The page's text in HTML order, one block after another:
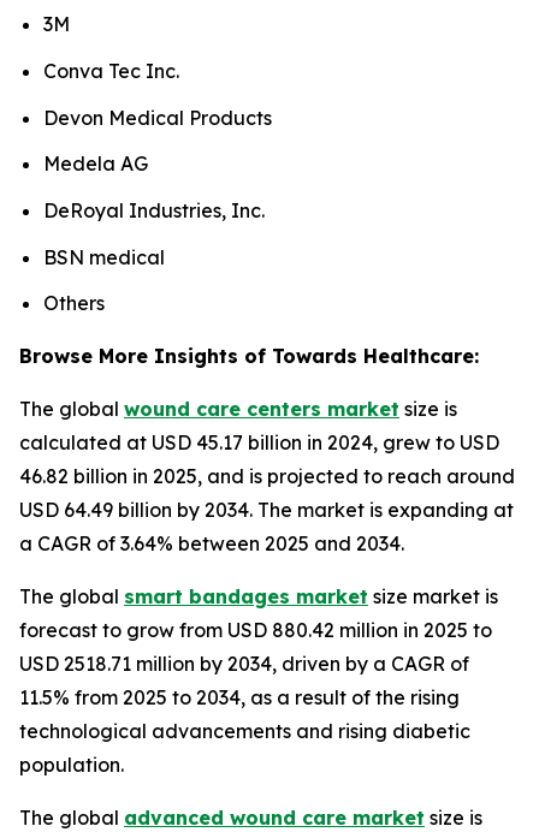
3M
Conva Tec Inc.
Devon Medical Products
Medela AG
DeRoyal Industries, Inc.
BSN medical
Others
Browse More Insights of Towards Healthcare:
The global wound care centers market size is
calculated at USD 45.17 billion in 2024, grew to USD
46.82 billion in 2025, and is projected to reach around
USD 64.49 billion by 2034. The market is expanding at
a CAGR of 3.64% between 2025 and 2034.
The global smart bandages market size market is
forecast to grow from USD 880.42 million in 2025 to
USD 2518.71 million by 2034, driven by a CAGR of
11.5% from 2025 to 2034, as a result of the rising
technological advancements and rising diabetic
population.
The global advanced wound care market size is